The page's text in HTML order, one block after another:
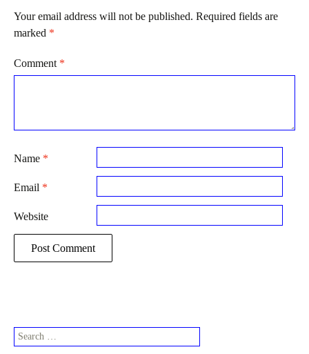
Your email address will not be published. Required fields are
marked *
Comment *
Name *
Email *
Website
Search
for: